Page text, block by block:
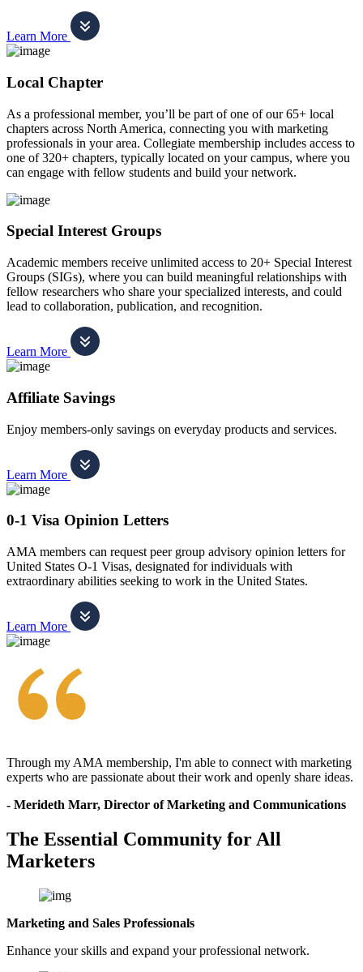
Learn More
Local Chapter
As a professional member, you’ll be part of one of our 65+ local
chapters across North America, connecting you with marketing
professionals in your area. Collegiate membership includes access to
one of 320+ chapters, typically located on your campus, where you
can engage with fellow students and build your network.
Special Interest Groups
Academic members receive unlimited access to 20+ Special Interest
Groups (SIGs), where you can build meaningful relationships with
fellow researchers who share your specialized interests, and could
lead to collaboration, publication, and recognition.
Learn More
Affiliate Savings
Enjoy members-only savings on everyday products and services.
Learn More
0-1 Visa Opinion Letters
AMA members can request peer group advisory opinion letters for
United States O-1 Visas, designated for individuals with
extraordinary abilities seeking to work in the United States.
Learn More
Through my AMA membership, I'm able to connect with marketing
experts who are passionate about their work and openly share ideas.
- Merideth Marr, Director of Marketing and Communications
The Essential Community for All
Marketers
Marketing and Sales Professionals
Enhance your skills and expand your professional network.